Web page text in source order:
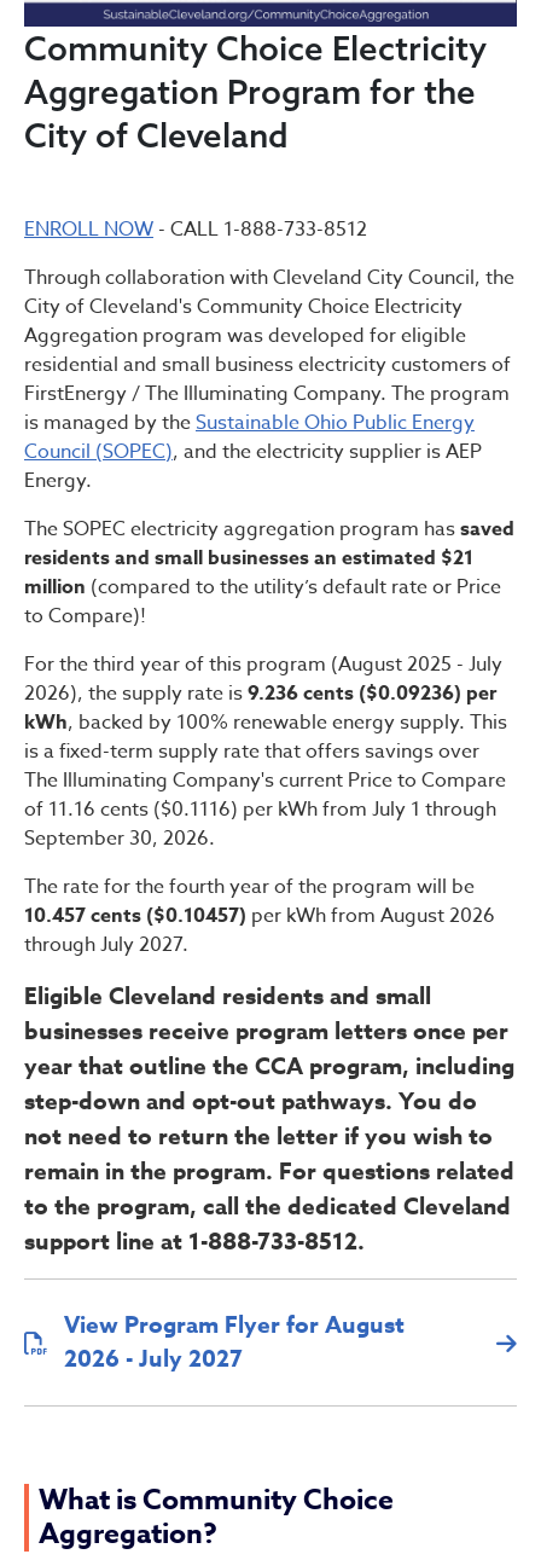
Community Choice Electricity
Aggregation Program for the
City of Cleveland
ENROLL NOW - CALL 1-888-733-8512
Through collaboration with Cleveland City Council, the
City of Cleveland's Community Choice Electricity
Aggregation program was developed for eligible
residential and small business electricity customers of
FirstEnergy / The Illuminating Company. The program
is managed by theSustainable Ohio Public Energy
Council (SOPEC), and the electricity supplier is AEP
Energy.
The SOPEC electricity aggregation program hassaved
residents and small businesses an estimated $21
million (compared to the utility’s default rate or Price
to Compare)!
For the third year of this program (August 2025 - July
2026), the supply rate is9.236 cents ($0.09236) per
kWh, backed by 100% renewable energy supply. This
is a fixed-term supply rate that offers savings over
The Illuminating Company's current Price to Compare
of 11.16 cents ($0.1116) per kWh from July 1 through
September 30, 2026.
The rate for the fourth year of the program will be
10.457 cents ($0.10457) per kWh from August 2026
through July 2027.
Eligible Cleveland residents and small
businesses receive program letters once per
year that outline the CCA program, including
step-down and opt-out pathways. You do
not need to return the letter if you wish to
remain in the program. For questions related
to the program, call the dedicated Cleveland
support line at 1-888-733-8512.
View Program Flyer for August
2026 - July 2027
What is Community Choice
Aggregation?